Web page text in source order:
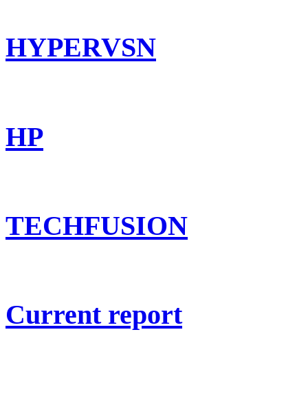
HYPERVSN
HP
TECHFUSION
Current report